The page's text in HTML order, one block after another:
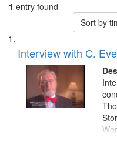
1 entry found
Sort by
Search
Results
List
of
files
deposited
Interview with C.